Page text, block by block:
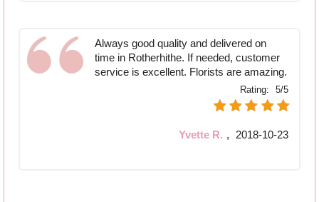
Always good quality and delivered on
time in Rotherhithe. If needed, customer
service is excellent. Florists are amazing.
Rating: 5/5
Yvette R. , 2018-10-23